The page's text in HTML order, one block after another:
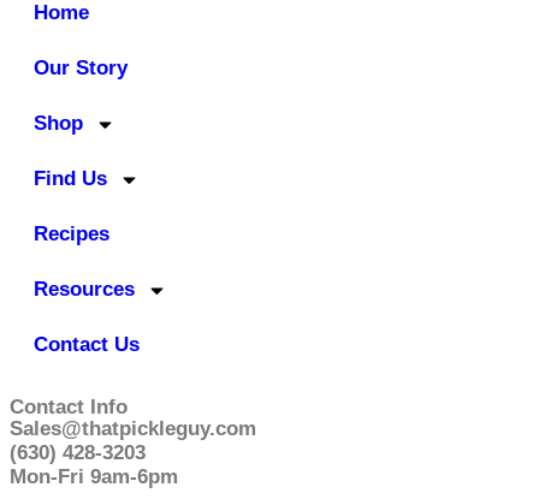
Home
Our Story
Shop
Find Us
Recipes
Resources
Contact Us
Contact Info
Sales@thatpickleguy.com
(630) 428-3203
Mon-Fri 9am-6pm